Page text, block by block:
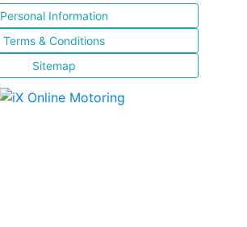
Personal Information
Terms & Conditions
Sitemap